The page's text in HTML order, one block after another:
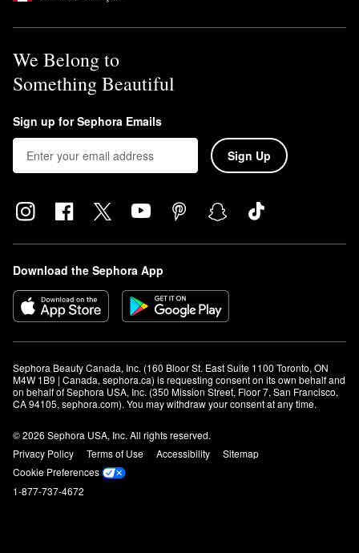
We Belong to
Something Beautiful
Sign up for Sephora Emails
Sign Up
Download the Sephora App
Sephora Beauty Canada, Inc. (160 Bloor St. East Suite 1100 Toronto, ON
M4W 1B9 | Canada, sephora.ca) is requesting consent on its own behalf and
on behalf of Sephora USA, Inc. (350 Mission Street, Floor 7, San Francisco,
CA 94105, sephora.com). You may withdraw your consent at any time.
© 2026 Sephora USA, Inc. All rights reserved.
Privacy Policy
Terms of Use Accessibility
Sitemap
Cookie Preferences
1-877-737-4672